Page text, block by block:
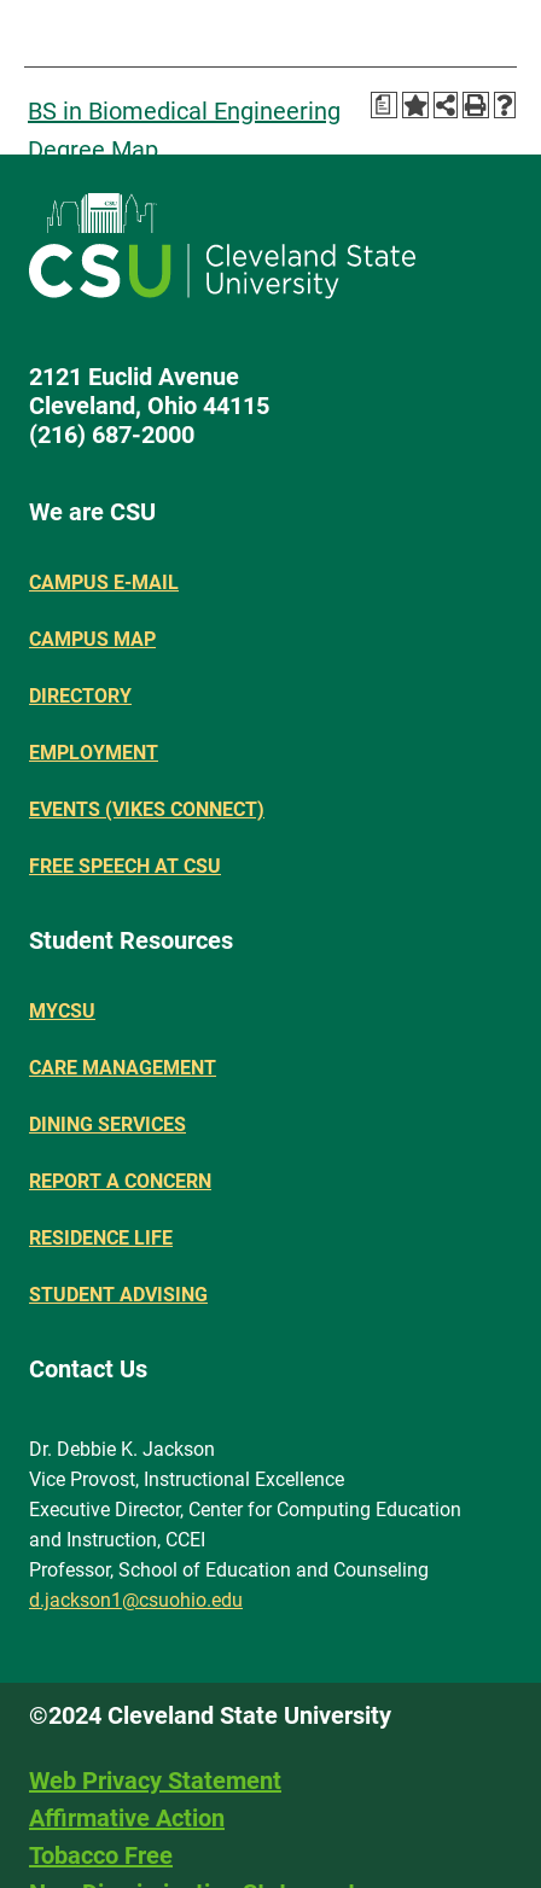
BS in Biomedical Engineering
Degree Map
a
2121 Euclid Avenue
Cleveland, Ohio 44115
(216) 687-2000
We are CSU
CAMPUS E-MAIL
CAMPUS MAP
DIRECTORY
EMPLOYMENT
EVENTS (VIKES CONNECT)
FREE SPEECH AT CSU
Student Resources
MYCSU
CARE MANAGEMENT
DINING SERVICES
REPORT A CONCERN
RESIDENCE LIFE
STUDENT ADVISING
Contact Us
Dr. Debbie K. Jackson
Vice Provost, Instructional Excellence
Executive Director, Center for Computing Education
and Instruction, CCEI
Professor, School of Education and Counseling
d.jackson1@csuohio.edu
©2024 Cleveland State University
Web Privacy Statement
Affirmative Action
Tobacco Free